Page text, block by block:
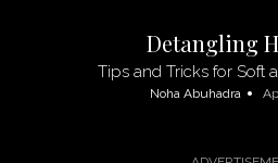
Detangling
Tips and Tricks for Soft
Noha Abuhadra